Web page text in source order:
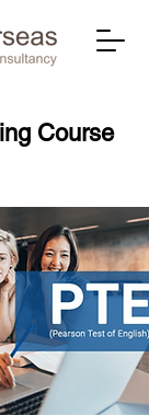
Course